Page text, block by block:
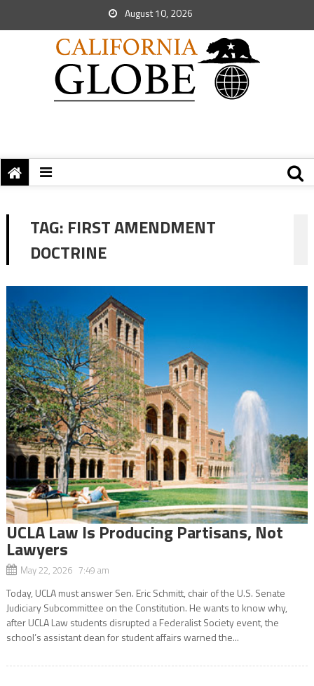
August 10, 2026
TAG: FIRST AMENDMENT
DOCTRINE
UCLA Law Is Producing Partisans, Not
Lawyers
May 22, 2026 7:49 am
Today, UCLA must answer Sen. Eric Schmitt, chair of the U.S. Senate
Judiciary Subcommittee on the Constitution. He wants to know why,
after UCLA Law students disrupted a Federalist Society event, the
school’s assistant dean for student affairs warned the...